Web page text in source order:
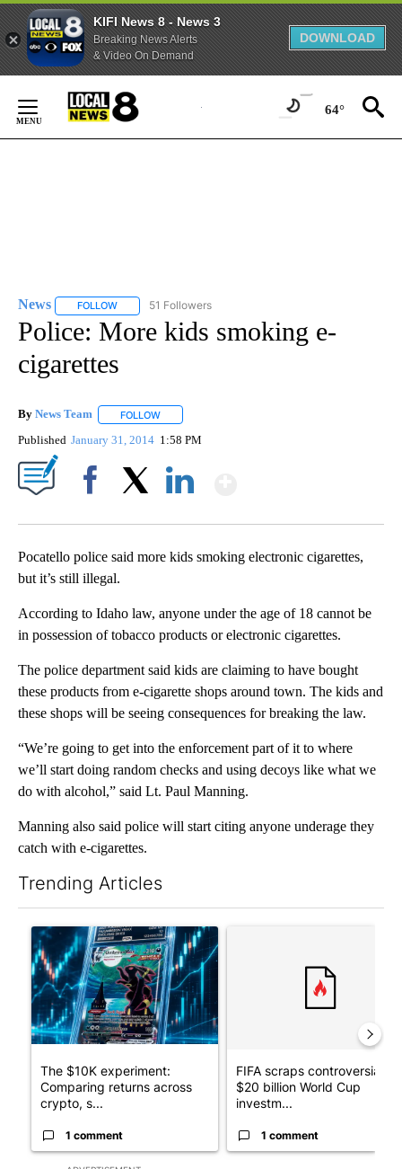
KIFI News 8 - News 3
Breaking News Alerts
& Video On Demand
DOWNLOAD
Content
64°
News FOLLOW FOLLOW "NEWS" TO RECEIVE NOTIFICATIONS ABOUT
51 Followers
Police: More kids smoking e-
cigarettes
By News Team FOLLOW
Published January 31, 2014 1:58 PM
Pocatello police said more kids smoking electronic cigarettes,
but it’s still illegal.
According to Idaho law, anyone under the age of 18 cannot be
in possession of tobacco products or electronic cigarettes.
The police department said kids are claiming to have bought
these products from e-cigarette shops around town. The kids and
these shops will be seeing consequences for breaking the law.
“We’re going to get into the enforcement part of it to where
we’ll start doing random checks and using decoys like what we
do with alcohol,” said Lt. Paul Manning.
Manning also said police will start citing anyone underage they
catch with e-cigarettes.
Trending Articles
A trending article titled "The $10K experiment: Comparing
The $10K experiment:
Comparing returns across
crypto, s...
1 comment
FIFA scraps controversial
$20 billion World Cup
investm...
1 comment